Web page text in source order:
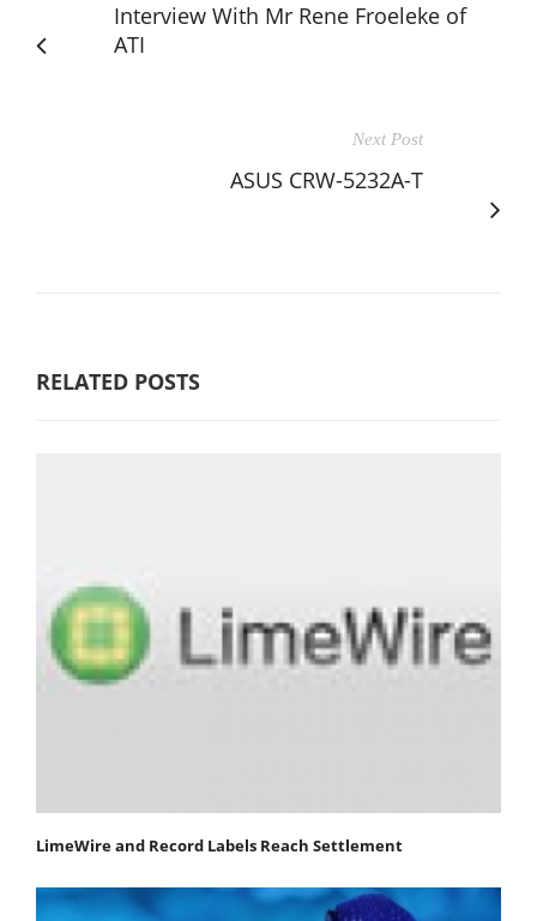
Interview With Mr Rene Froeleke of
ATI
Next Post
ASUS CRW-5232A-T
RELATED POSTS
LimeWire and Record Labels Reach Settlement